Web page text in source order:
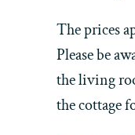
The prices
Please be
the living
the cottage